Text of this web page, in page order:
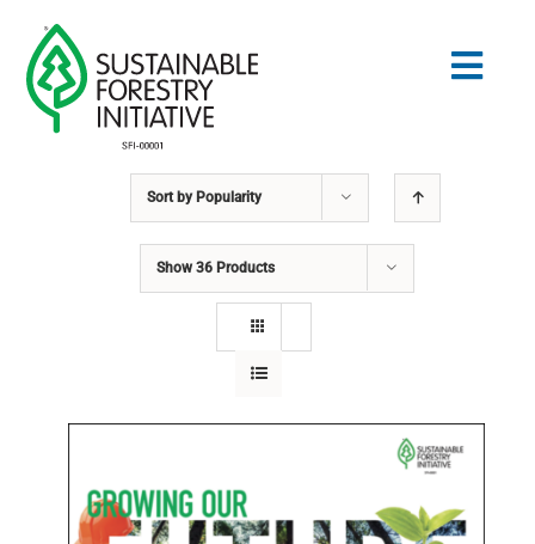
content
COMMUNITY
EDUCATION
Sort by Popularity
Show 36 Products